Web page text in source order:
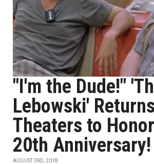
"I'm the Dude!"
Lebowski'
Theaters to
20th Anniversary!
AUGUST 3RD, 2018